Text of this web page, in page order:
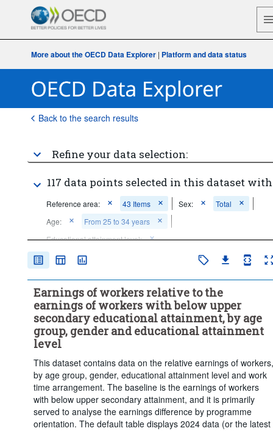
More about the OECD Data Explorer | Platform and data status
Back to the search results
Refine your data selection:
117 data points selected in this dataset
Reference area: 43 Items Sex:
Total
Age:
From 25 to 34 years
Educational attainment level:
Bachelor's or equivalent level
...
education
...>Vocational upper secondary or post-secondary non-tertiary
education
Work time arrangement: ...>Full-time
Frequency of observation:
Time period:
Start: 2018
End: 2025
Last 1 time series value(s)
Clear all
Earnings of workers relative to the
earnings of workers with below upper
secondary educational attainment, by age
group, gender and educational attainment
level
This dataset contains data on the relative earnings of workers,
by age group, gender, educational attainment level and work
time arrangement. The baseline is the earnings of workers
with below upper secondary attainment, and it is primarily
served to analyse the earnings difference by programme
orientation. The default table displays 2024 data (or the latest